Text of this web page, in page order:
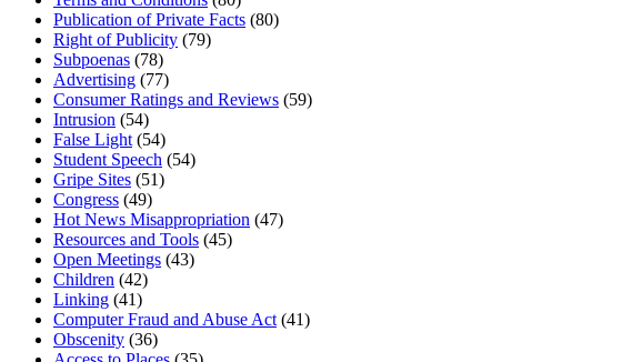
Publication of Private Facts (80)
Right of Publicity (79)
Subpoenas (78)
Advertising (77)
Consumer Ratings and Reviews (59)
Intrusion (54)
False Light (54)
Student Speech (54)
Gripe Sites (51)
Congress (49)
Hot News Misappropriation (47)
Resources and Tools (45)
Open Meetings (43)
Children (42)
Linking (41)
Computer Fraud and Abuse Act (41)
Obscenity (36)